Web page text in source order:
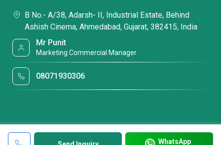
WhatsApp
B No.- A/38, Adarsh- II, Industrial Estate, Behind
Ashish Cinema, Ahmedabad, Gujarat, 382415, India
Mr Punit
Marketing Commercial Manager
08071930306